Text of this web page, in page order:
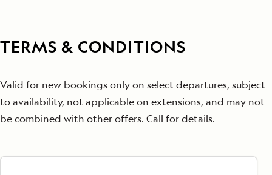
TERMS & CONDITIONS
Valid for new bookings only on select departures, subject
to availability, not applicable on extensions, and may not
be combined with other offers. Call for details.